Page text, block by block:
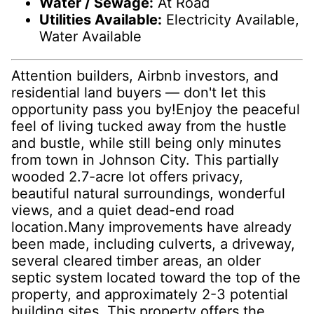
Utilities Available: Electricity Available,
Water Available
Attention builders, Airbnb investors, and
residential land buyers — don't let this
opportunity pass you by!Enjoy the peaceful
feel of living tucked away from the hustle
and bustle, while still being only minutes
from town in Johnson City. This partially
wooded 2.7-acre lot offers privacy,
beautiful natural surroundings, wonderful
views, and a quiet dead-end road
location.Many improvements have already
been made, including culverts, a driveway,
several cleared timber areas, an older
septic system located toward the top of the
property, and approximately 2-3 potential